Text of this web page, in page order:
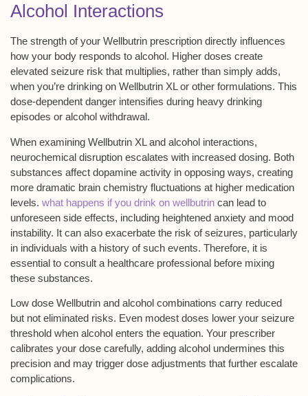
Alcohol Interactions
The strength of your Wellbutrin prescription directly influences
how your body responds to alcohol. Higher doses create
elevated seizure risk that multiplies, rather than simply adds,
when you’re drinking on Wellbutrin XL or other formulations. This
dose-dependent danger intensifies during heavy drinking
episodes or alcohol withdrawal.
When examining Wellbutrin XL and alcohol interactions,
neurochemical disruption escalates with increased dosing. Both
substances affect dopamine activity in opposing ways, creating
more dramatic brain chemistry fluctuations at higher medication
levels. what happens if you drink on wellbutrin can lead to
unforeseen side effects, including heightened anxiety and mood
instability. It can also exacerbate the risk of seizures, particularly
in individuals with a history of such events. Therefore, it is
essential to consult a healthcare professional before mixing
these substances.
Low dose Wellbutrin and alcohol combinations carry reduced
but not eliminated risks. Even modest doses lower your seizure
threshold when alcohol enters the equation. Your prescriber
calibrates your dose carefully, adding alcohol undermines this
precision and may trigger dose adjustments that further escalate
complications.